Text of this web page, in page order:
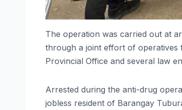
The operation was carried out at
through a joint effort of operatives
Provincial Office and several law
Arrested during the anti-drug
jobless resident of Barangay